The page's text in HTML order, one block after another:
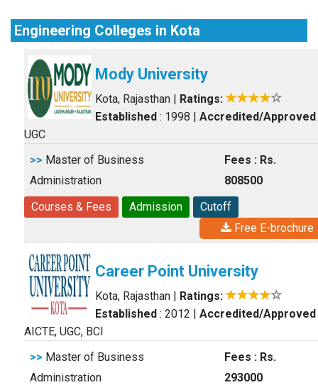
Engineering Colleges in Kota
Mody University
Kota, Rajasthan | Ratings:
Established : 1998 | Accredited/Approved
UGC
>> Master of Business
Administration
Fees : Rs.
808500
Courses & Fees
Admission
Cutoff
Free E-brochure
Career Point University
Kota, Rajasthan | Ratings:
Established : 2012 | Accredited/Approved
AICTE, UGC, BCI
>> Master of Business
Administration
Fees : Rs.
293000